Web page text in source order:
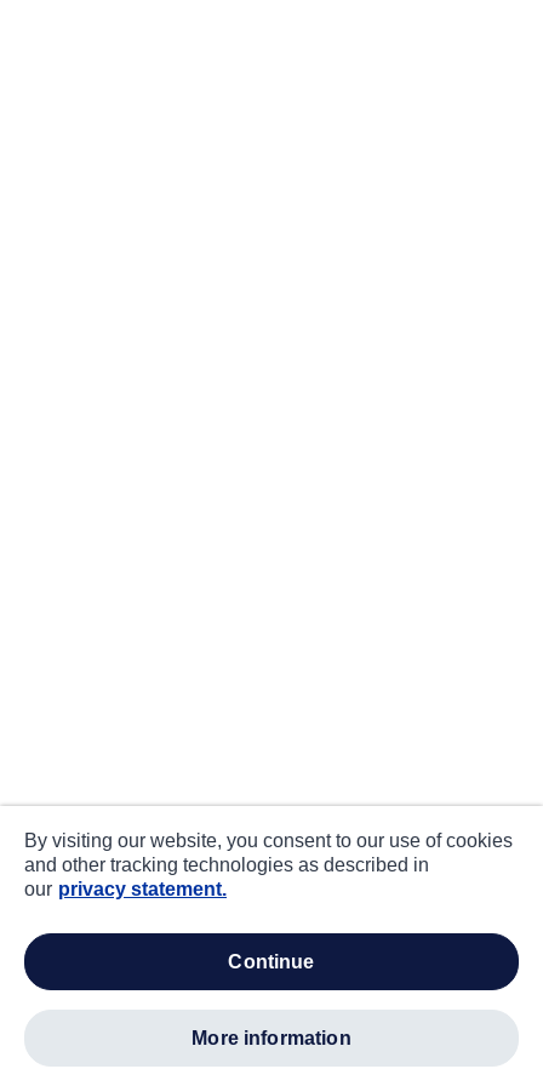
By visiting our website, you consent to our use of cookies
and other tracking technologies as described in
our privacy statement.
continue
more information